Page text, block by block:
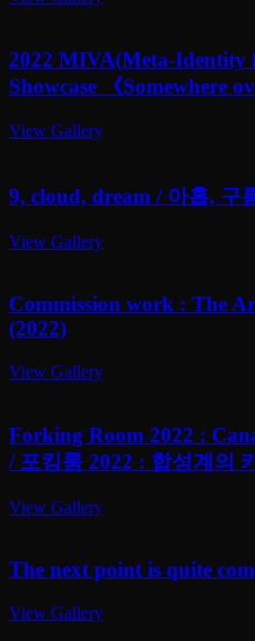
2022 MIVA(Meta-Identity
Showcase 《Somewhere
View Gallery
9, cloud, dream / 아홉, 구
View Gallery
Commission work : The
(2022)
View Gallery
Forking Room 2022 :
/ 포킹룸 2022 : 합성계의
View Gallery
The next point is quite
View Gallery